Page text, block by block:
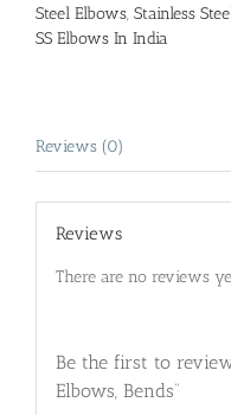
Steel Elbows, Stainless
SS Elbows In India
Reviews (0)
Reviews
There are no reviews
Be the first to
Elbows, Bends”